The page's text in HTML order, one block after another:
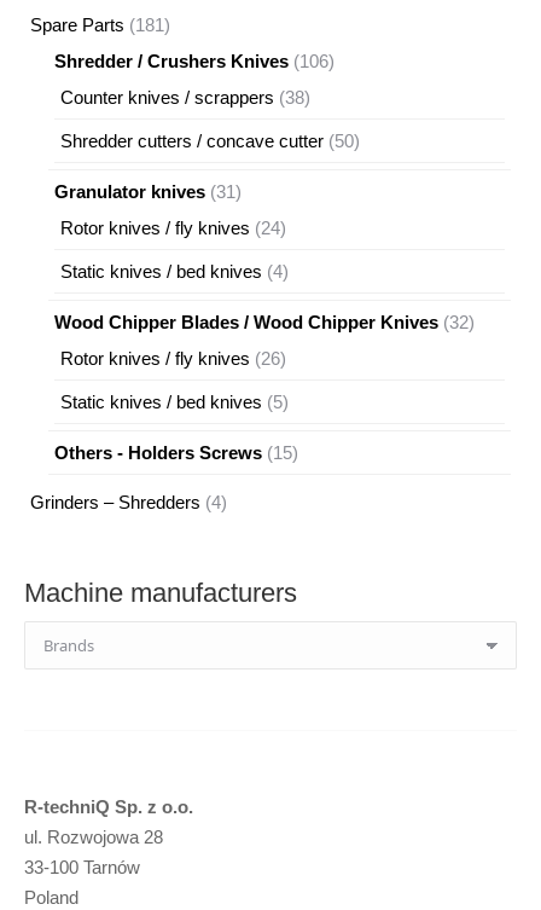
Spare Parts 181181
products
Shredder / Crushers Knives 106106
Counter knives / scrappers 3838
Shredder cutters / concave cutter 5050
Granulator knives 3131
products
Rotor knives / fly knives 2424
Static knives / bed knives 44
Wood Chipper Blades / Wood Chipper Knives 3232
Rotor knives / fly knives 2626
Static knives / bed knives 55
Others - Holders Screws 1515
Grinders – Shredders 44
Machine manufacturers
R-techniQ Sp. z o.o.
ul. Rozwojowa 28
33-100 Tarnów
Poland